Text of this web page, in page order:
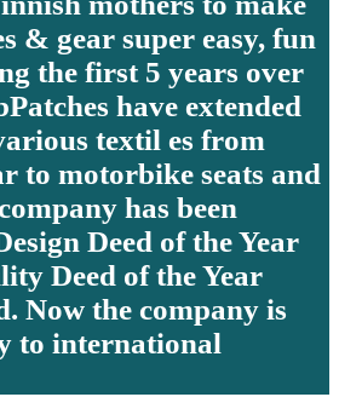
& gear super easy, fun
the first 5 years over
have extended
textil es from
to motorbike seats and
has been
Deed of the Year
Deed of the Year
Now the company is
to international